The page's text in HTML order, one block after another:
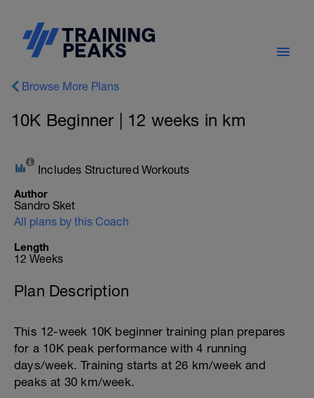
Browse More Plans
10K Beginner | 12 weeks in km
Includes Structured Workouts
Author
Sandro Sket
All plans by this Coach
Length
12 Weeks
Plan Description
This 12-week 10K beginner training plan prepares
for a 10K peak performance with 4 running
days/week. Training starts at 26 km/week and
peaks at 30 km/week.